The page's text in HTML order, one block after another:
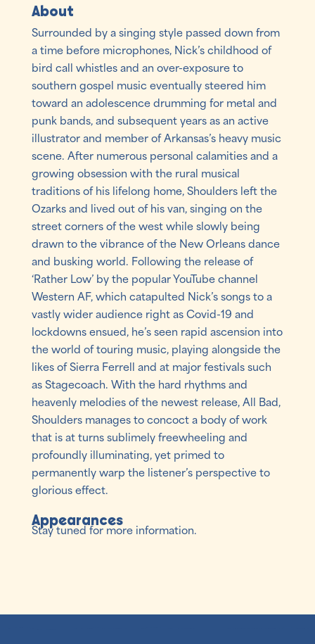
About
Surrounded by a singing style passed down from
a time before microphones, Nick’s childhood of
bird call whistles and an over-exposure to
southern gospel music eventually steered him
toward an adolescence drumming for metal and
punk bands, and subsequent years as an active
illustrator and member of Arkansas’s heavy music
scene. After numerous personal calamities and a
growing obsession with the rural musical
traditions of his lifelong home, Shoulders left the
Ozarks and lived out of his van, singing on the
street corners of the west while slowly being
drawn to the vibrance of the New Orleans dance
and busking world. Following the release of
‘Rather Low’ by the popular YouTube channel
Western AF, which catapulted Nick’s songs to a
vastly wider audience right as Covid-19 and
lockdowns ensued, he’s seen rapid ascension into
the world of touring music, playing alongside the
likes of Sierra Ferrell and at major festivals such
as Stagecoach. With the hard rhythms and
heavenly melodies of the newest release, All Bad,
Shoulders manages to concoct a body of work
that is at turns sublimely freewheeling and
profoundly illuminating, yet primed to
permanently warp the listener’s perspective to
glorious effect.
Appearances
Stay tuned for more information.